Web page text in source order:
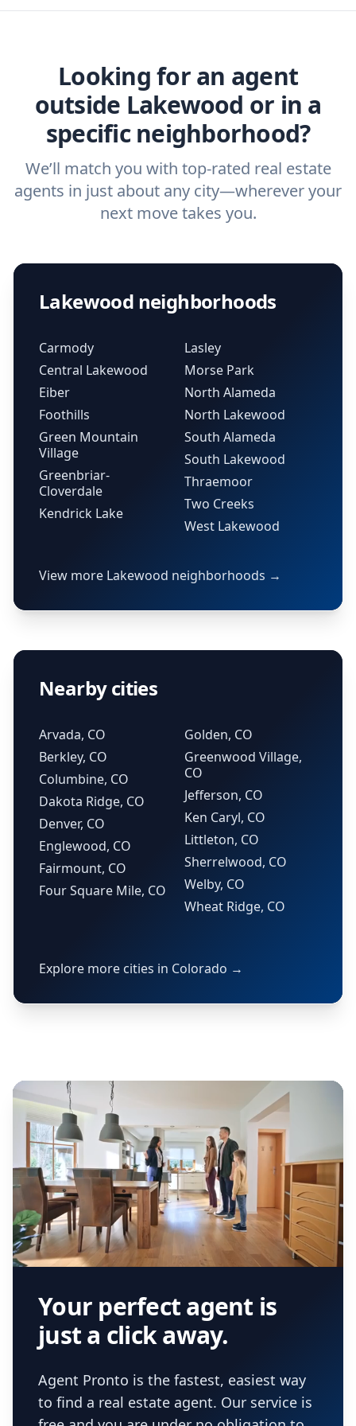
ask abuyer’s agentandlisting agent.
Looking for an agent
outside Lakewood or in a
specific neighborhood?
We’ll match you with top-rated real estate
agents in just about any city—wherever your
next move takes you.
Lakewood neighborhoods
Carmody
Central Lakewood
Eiber
Foothills
Green Mountain
Village
Greenbriar-
Cloverdale
Kendrick Lake
Lasley
Morse Park
North Alameda
North Lakewood
South Alameda
South Lakewood
Thraemoor
Two Creeks
West Lakewood
View more Lakewood neighborhoods →
Nearby cities
Arvada, CO
Berkley, CO
Columbine, CO
Dakota Ridge, CO
Denver, CO
Englewood, CO
Fairmount, CO
Four Square Mile, CO
Golden, CO
Greenwood Village,
CO
Jefferson, CO
Ken Caryl, CO
Littleton, CO
Sherrelwood, CO
Welby, CO
Wheat Ridge, CO
Explore more cities in Colorado →
Your perfect agent is
just a click away.
Agent Pronto is the fastest, easiest way
to find a real estate agent. Our service is